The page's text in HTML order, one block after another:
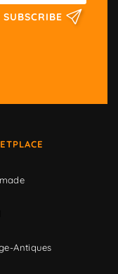
SUBSCRIBE
Antiques